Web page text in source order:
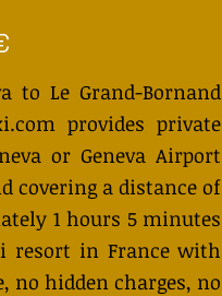
to Le Grand-Bornand
provides private
or Geneva Airport
covering a distance of
1 hours 5 minutes
resort in France with
no hidden charges, no